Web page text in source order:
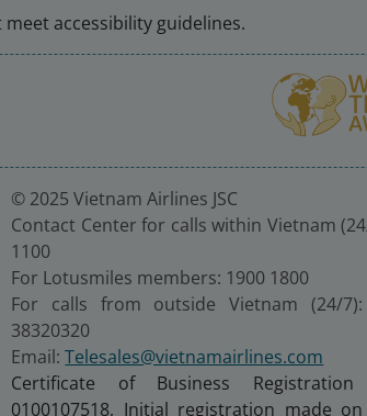
accessibility guidelines.
© 2025 Vietnam Airlines JSC
Contact Center for calls within Vietnam
1100
For Lotusmiles members: 1900 1800
For calls from outside Vietnam (24/
38320320
Email:Telesales@vietnamairlines.com
Certificate of Business
0100107518, Initial registration made on